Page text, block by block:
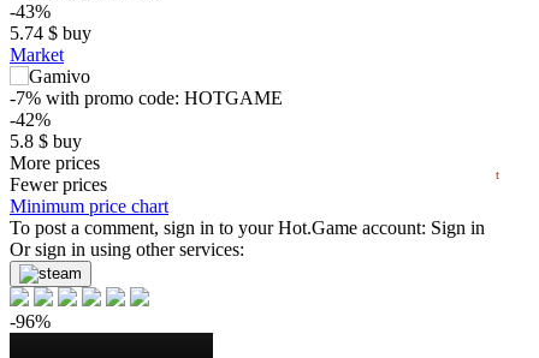
-43%
5.74 $ buy
Market
-7% with promo code: HOTGAME
-42%
5.8 $ buy
1.24 $
-35%
6.48 $buy
-35%
6.48 $buy
-34%
More prices
Fewer prices
t
0
5
Minimum price chart
To post a comment, sign in to yourHot.Game account: Sign in
Or sign in using other services:
-96%